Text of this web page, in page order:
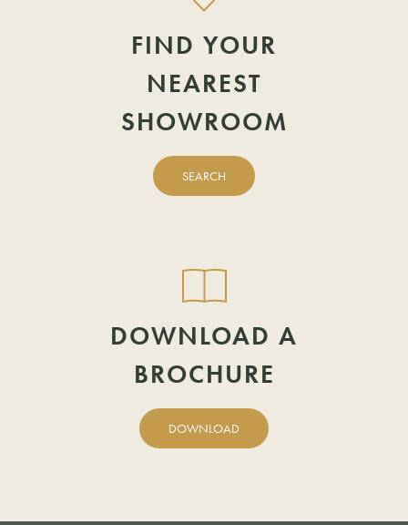
FIND YOUR
NEAREST
SHOWROOM
SEARCH
DOWNLOAD A
BROCHURE
DOWNLOAD
View showrooms by region